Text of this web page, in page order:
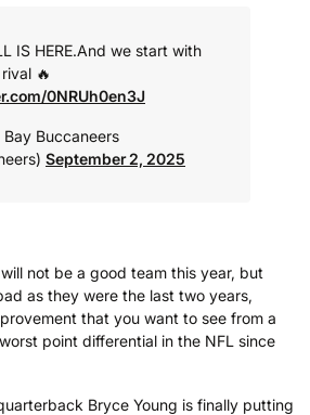
IS HERE.And we start with
🔥
0NRUh0en3J
Buccaneers
September 2, 2025
not be a good team this year, but
as they were the last two years,
that you want to see from a
point differential in the NFL since
Bryce Young is finally putting